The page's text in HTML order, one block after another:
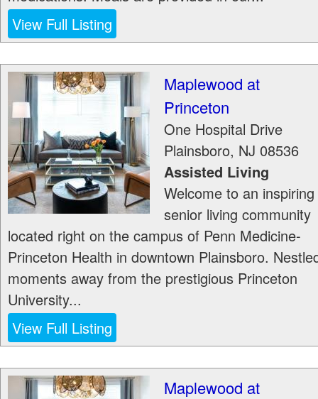
View Full Listing
Maplewood at
Princeton
One Hospital Drive
Plainsboro, NJ 08536
Assisted Living
Welcome to an inspiring
senior living community
located right on the campus of Penn Medicine-
Princeton Health in downtown Plainsboro.
moments away from the prestigious Princeton
University...
View Full Listing
Maplewood at